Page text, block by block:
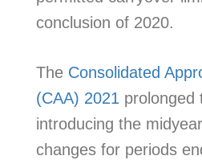
conclusion of 2020.
The Consolidated
(CAA) 2021 prolonged
introducing the
changes for periods